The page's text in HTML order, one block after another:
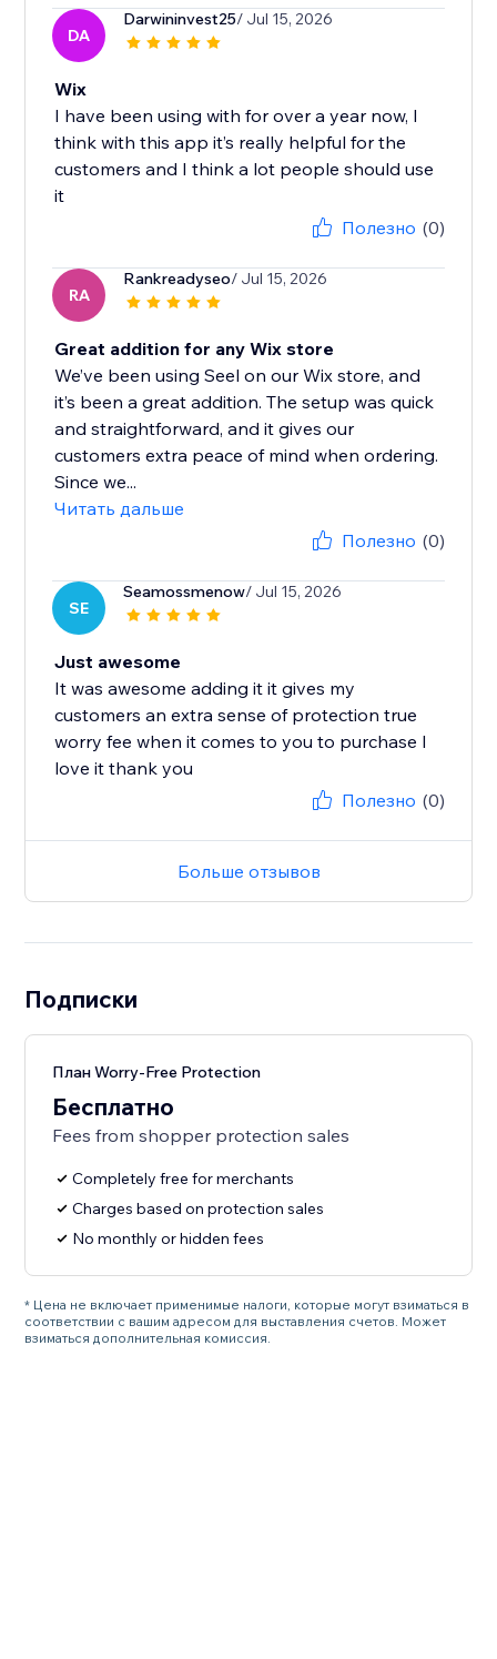
DA
Darwininvest25/ Jul 15, 2026
Wix
I have been using with for over a year now, I
think with this app it’s really helpful for the
customers and I think a lot people should use
it
Полезно (0)
RA
Rankreadyseo/ Jul 15, 2026
Great addition for any Wix store
We’ve been using Seel on our Wix store, and
it’s been a great addition. The setup was quick
and straightforward, and it gives our
customers extra peace of mind when ordering.
Since we...
Читать дальше
Полезно (0)
SE
Seamossmenow/ Jul 15, 2026
Just awesome
It was awesome adding it it gives my
customers an extra sense of protection true
worry fee when it comes to you to purchase I
love it thank you
Полезно (0)
Больше отзывов
Подписки
План Worry-Free Protection
Бесплатно
Fees from shopper protection sales
Completely free for merchants
Charges based on protection sales
No monthly or hidden fees
* Цена не включает применимые налоги, которые могут взиматься в
соответствии с вашим адресом для выставления счетов. Может
взиматься дополнительная комиссия.